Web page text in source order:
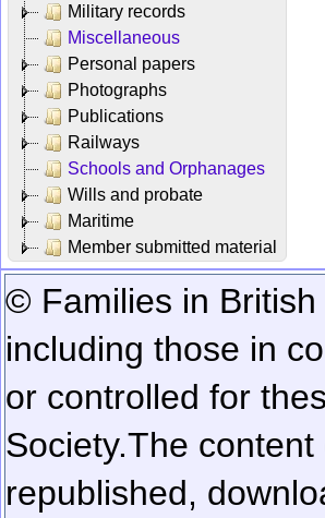
Military records
Miscellaneous
Personal papers
Photographs
Publications
Railways
Schools and Orphanages
Wills and probate
Maritime
Member submitted material
© Families in
including those in
or controlled for
Society.The
republished,